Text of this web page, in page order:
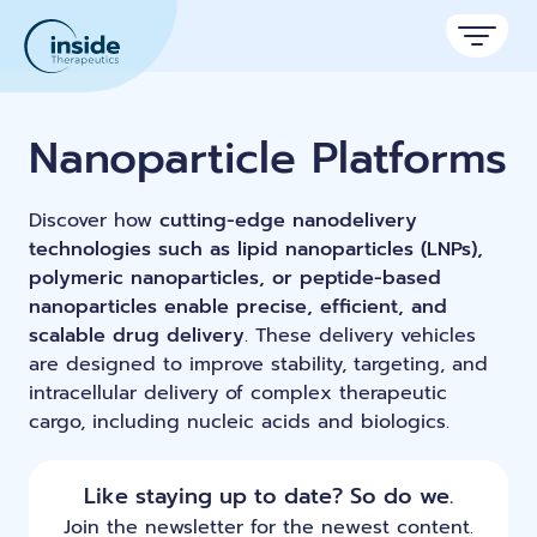
TAMARA
Nanoparticle & LNP Formulation System
Discover now
Lipid Premix Kits
Formulation service (CRO)
Get autonomous in RNA-LNP
Applications
Therapeutic areas
Nanoparticle platforms
Payloads
Resources
Nano reviews
Big picture, tiny format.
RNA-LNP Calculator
About
Contact
Nanoparticle Platforms
Discover how cutting-edge nanodelivery
technologies such as lipid nanoparticles (LNPs),
polymeric nanoparticles, or peptide-based
nanoparticles enable precise, efficient, and
scalable drug delivery. These delivery vehicles
are designed to improve stability, targeting, and
intracellular delivery of complex therapeutic
cargo, including nucleic acids and biologics.
Like staying up to date? So do we.
Join the newsletter for the newest content.